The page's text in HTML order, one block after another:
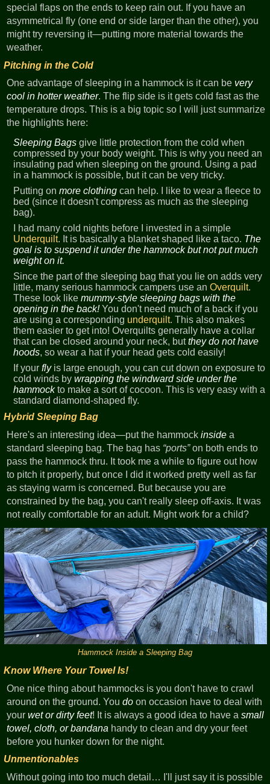
special flaps on the ends to keep rain out. If you have an
asymmetrical fly (one end or side larger than the other), you
might try reversing it—putting more material towards the
weather.
Pitching in the Cold
One advantage of sleeping in a hammock is it can be very
cool in hotter weather. The flip side is it gets cold fast as the
temperature drops. This is a big topic so I will just summarize
the highlights here:
Sleeping Bags give little protection from the cold when
compressed by your body weight. This is why you need an
insulating pad when sleeping on the ground. Using a pad
in a hammock is possible, but it can be very tricky.
Putting onmore clothing can help. I like to wear a fleece to
bed (since it doesn't compress as much as the sleeping
bag).
I had many cold nights before I invested in a simple
Underquilt. It is basically a blanket shaped like a taco. The
goal is to suspend it under the hammock but not put much
weight on it.
Since the part of the sleeping bag that you lie on adds very
little, many serious hammock campers use anOverquilt.
These look likemummy-style sleeping bags with the
opening in the back!You don't need much of a back if you
are using a corresponding underquilt. This also makes
them easier to get into! Overquilts generally have a collar
that can be closed around your neck, butthey do not have
hoods, so wear a hat if your head gets cold easily!
If yourflyis large enough, you can cut down on exposure to
cold winds bywrapping the windward side under the
hammockto make a sort of cocoon. This is very easy with a
standard diamond-shaped fly.
Hybrid Sleeping Bag
Here's an interesting idea—put the hammockinside a
standard sleeping bag. The bag has ports on both ends to
pass the hammock thru. It took me a while to figure out how
to pitch it properly, but once I did it worked pretty well as far
as staying warm is concerned. But because you are
constrained by the bag, you can't really sleep off-axis. It was
not really comfortable for an adult. Might work for a child?
Hammock Inside a Sleeping Bag
Know Where Your Towel Is!
One nice thing about hammocks is you don't have to crawl
around on the ground. Youdo on occasion have to deal with
yourwet or dirty feet! It is always a good idea to have asmall
towel, cloth, or bandana handy to clean and dry your feet
before you hunker down for the night.
Unmentionables
Without going into too much detail… I'll just say it is possible